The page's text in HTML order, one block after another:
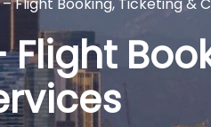
Flight